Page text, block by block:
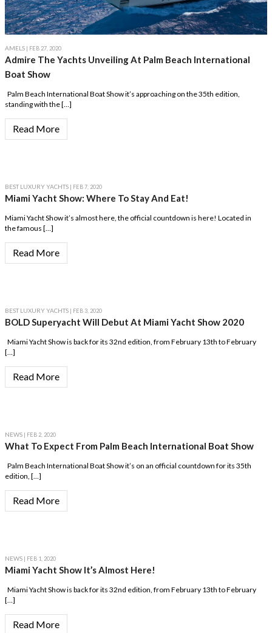
AMELS | FEB 27, 2020
Admire The Yachts Unveiling At Palm Beach International
Boat Show
Palm Beach International Boat Show it’s approaching on the 35th edition,
standing with the […]
Read More
BEST LUXURY YACHTS | FEB 7, 2020
Miami Yacht Show: Where To Stay And Eat!
Miami Yacht Show it’s almost here, the official countdown is here! Located in
the famous […]
Read More
BEST LUXURY YACHTS | FEB 3, 2020
BOLD Superyacht Will Debut At Miami Yacht Show 2020
Miami Yacht Show is back for its 32nd edition, from February 13th to February
[…]
Read More
NEWS | FEB 2, 2020
What To Expect From Palm Beach International Boat Show
Palm Beach International Boat Show it’s on an official countdown for its 35th
edition, […]
Read More
NEWS | FEB 1, 2020
Miami Yacht Show It’s Almost Here!
Miami Yacht Show is back for its 32nd edition, from February 13th to February
[…]
Read More